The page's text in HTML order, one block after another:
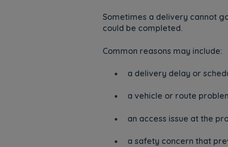
Sometimes a delivery cannot
could be completed.
Common reasons may include:
a delivery delay or
a vehicle or route
an access issue at the
a safety concern that